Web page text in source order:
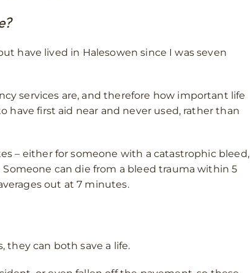
have lived in Halesowen since I was seven
services are, and therefore how important life
first aid near and never used, rather than
– either for someone with a catastrophic bleed,
can die from a bleed trauma within 5
out at 7 minutes.
can both save a life.